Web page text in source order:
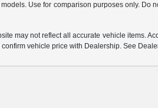
Use for comparison purposes only.
may not reflect all accurate vehicle items.
vehicle price with Dealership. See